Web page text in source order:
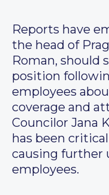
Reports have
the head of
Roman, should
position
employees
coverage and
Councilor Jana
has been
causing further
employees.